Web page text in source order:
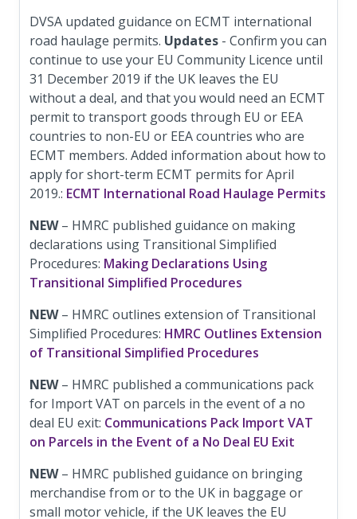
DVSA updated guidance on ECMT international
road haulage permits. Updates - Confirm you can
continue to use your EU Community Licence until
31 December 2019 if the UK leaves the EU
without a deal, and that you would need an ECMT
permit to transport goods through EU or EEA
countries to non-EU or EEA countries who are
ECMT members. Added information about how to
apply for short-term ECMT permits for April
2019.: ECMT International Road Haulage Permits
NEW– HMRC published guidance on making
declarations using Transitional Simplified
Procedures: Making Declarations Using
Transitional Simplified Procedures
NEW– HMRC outlines extension of Transitional
Simplified Procedures: HMRC Outlines Extension
of Transitional Simplified Procedures
NEW– HMRC published a communications pack
for Import VAT on parcels in the event of a no
deal EU exit: Communications Pack Import VAT
on Parcels in the Event of a No Deal EU Exit
NEW– HMRC published guidance on bringing
merchandise from or to the UK in baggage or
small motor vehicle, if the UK leaves the EU